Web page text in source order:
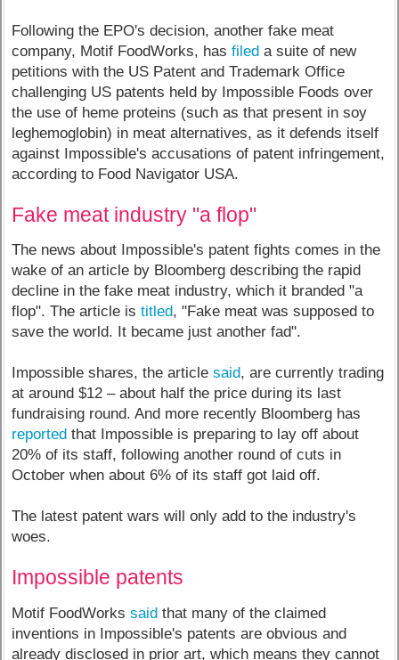
Following the EPO's decision, another fake meat
company, Motif FoodWorks, hasfiled a suite of new
petitions with the US Patent and Trademark Office
challenging US patents held by Impossible Foods over
the use of heme proteins (such as that present in soy
leghemoglobin) in meat alternatives, as it defends itself
against Impossible's accusations of patent infringement,
according to Food Navigator USA.
Fake meat industry "a flop"
The news about Impossible's patent fights comes in the
wake of an article by Bloomberg describing the rapid
decline in the fake meat industry, which it branded "a
flop". The article istitled, "Fake meat was supposed to
save the world. It became just another fad".
Impossible shares, the articlesaid, are currently trading
at around $12 – about half the price during its last
fundraising round. And more recently Bloomberg has
reported that Impossible is preparing to lay off about
20% of its staff, following another round of cuts in
October when about 6% of its staff got laid off.
The latest patent wars will only add to the industry's
woes.
Impossible patents
Motif FoodWorkssaid that many of the claimed
inventions in Impossible's patents are obvious and
already disclosed in prior art, which means they cannot